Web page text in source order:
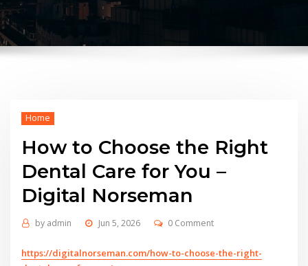
Home
How to Choose the Right
Dental Care for You –
Digital Norseman
by admin Jun 5, 2026 0 Comment
https://digitalnorseman.com/how-to-choose-the-right-